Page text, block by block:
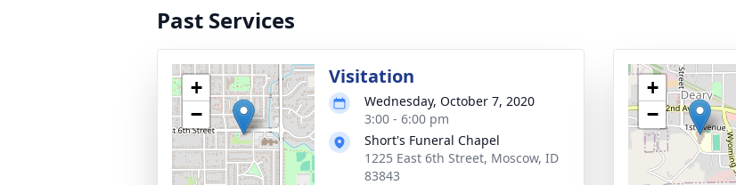
Past Services
+
−
Visitation
Wednesday, October 7, 2020
3:00 - 6:00 pm
Short's Funeral Chapel
1225 East 6th Street, Moscow, ID
83843
+
−